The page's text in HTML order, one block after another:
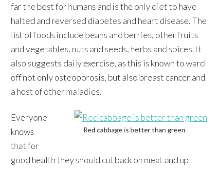
far the best for humans and is the only diet to have
halted and reversed diabetes and heart disease. The
list of foods include beans and berries, other fruits
and vegetables, nuts and seeds, herbs and spices. It
also suggests daily exercise, as this is known to ward
off not only osteoporosis, but also breast cancer and
a host of other maladies.
Red cabbage is better than green
Everyone
knows
that for
good health they should cut back on meat and up